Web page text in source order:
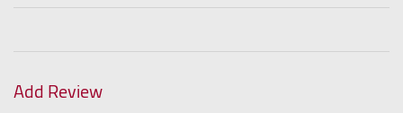
Add Review